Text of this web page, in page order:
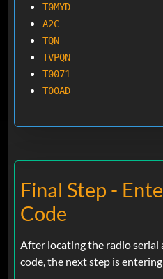
T0MYD
A2C
TQN
TVPQN
T0071
T00AD
Final Step -
Code
After locating the radio serial
code, the next step is